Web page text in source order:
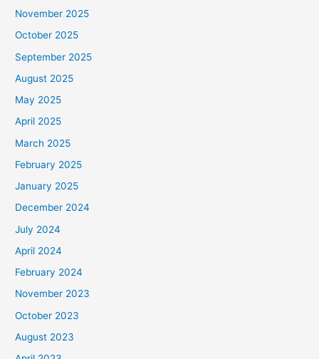
November 2025
October 2025
September 2025
August 2025
May 2025
April 2025
March 2025
February 2025
January 2025
December 2024
July 2024
April 2024
February 2024
November 2023
October 2023
August 2023